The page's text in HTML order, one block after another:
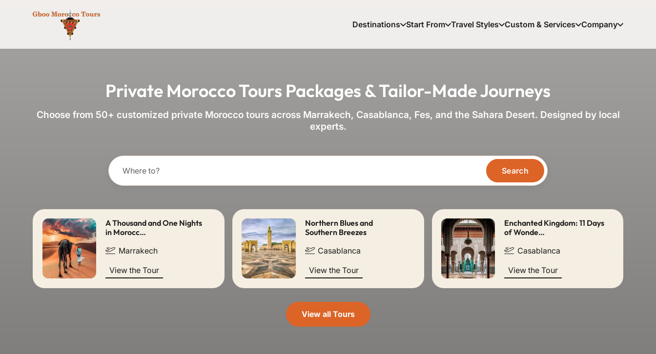
Destinations Start From Travel Styles Custom & Services Company
Private Morocco Tours Packages & Tailor-Made Journeys
Choose from 50+ customized private Morocco tours across Marrakech, Casablanca, Fes, and the Sahara Desert. Designed by local
experts.
Search
A Thousand and One Nights
in Morocc…
Marrakech
View the Tour
Northern Blues and
Southern Breezes
Casablanca
View the Tour
Enchanted Kingdom: 11 Days
of Wonde…
Casablanca
View the Tour
View all Tours